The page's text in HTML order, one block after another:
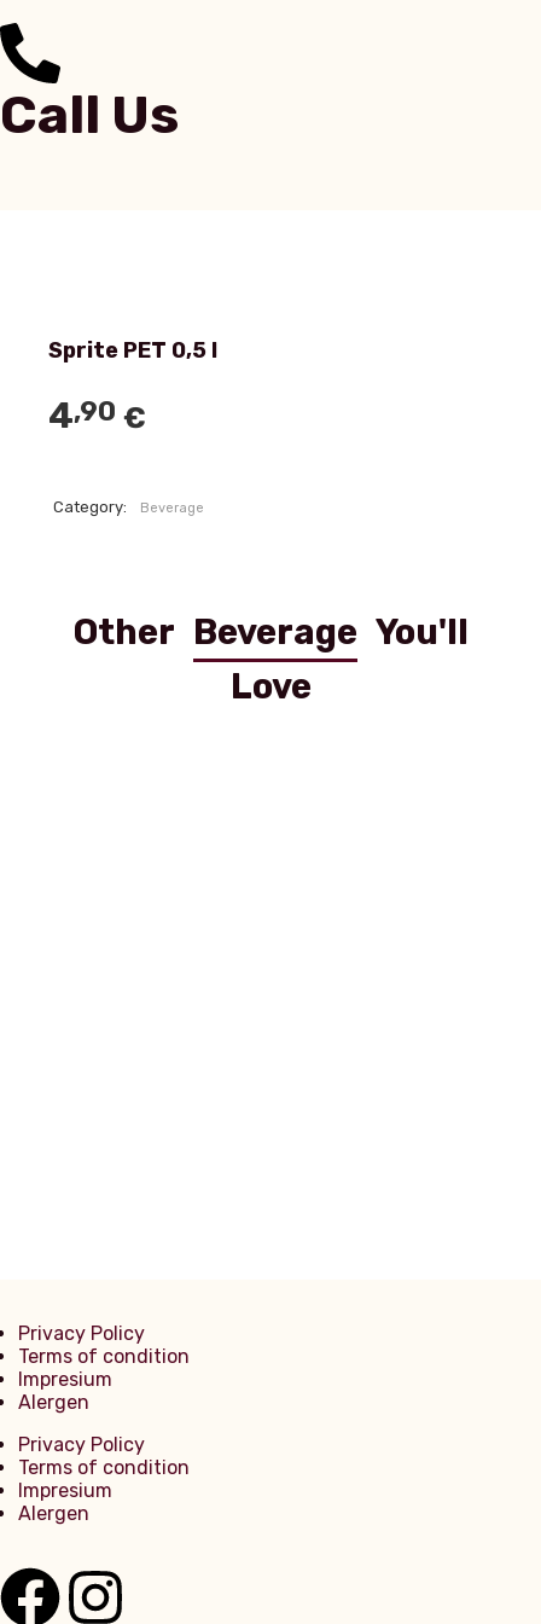
Call Us
Sprite PET 0,5 l
4,90 €
Category: Beverage
Other Beverage You'll
Love
Privacy Policy
Terms of condition
Impresium
Alergen
Privacy Policy
Terms of condition
Impresium
Alergen